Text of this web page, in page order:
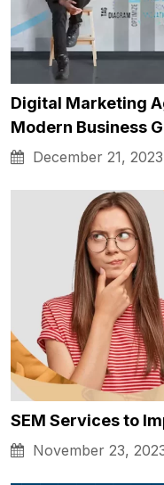
Digital Marketing
Modern Business
December 21, 2023
SEM Services to
November 23,